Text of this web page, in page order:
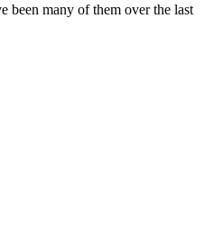
been many of them over the last